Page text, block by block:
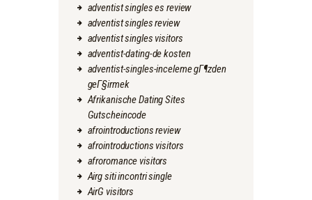
adventist singles es review
adventist singles review
adventist singles visitors
adventist-dating-de kosten
adventist-singles-inceleme gГ¶zden
geГ§irmek
Afrikanische Dating Sites
Gutscheincode
afrointroductions review
afrointroductions visitors
afroromance visitors
Airg siti incontri single
AirG visitors